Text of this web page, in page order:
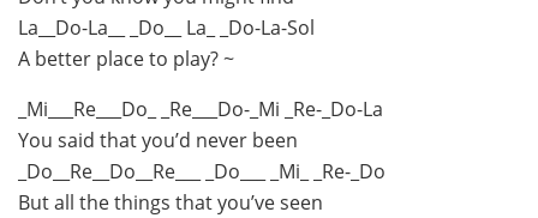
La__Do-La__ _Do__ La_ _Do-La-Sol
A better place to play? ~
_Mi___Re___Do_ _Re___Do-_Mi _Re-_Do-La
You said that you’d never been
_Do__Re__Do__Re___ _Do___ _Mi_ _Re-_Do
But all the things that you’ve seen